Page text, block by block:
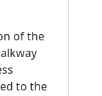
of the
to the